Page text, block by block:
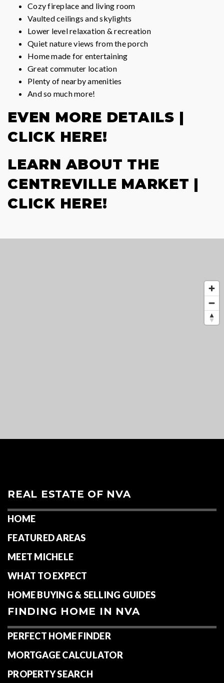
Cozy fireplace and living room
Vaulted ceilings and skylights
Lower level relaxation & recreation
Quiet nature views from the porch
Home made for entertaining
Great commuter location
Plenty of nearby amenities
And so much more!
EVEN MORE DETAILS |
CLICK HERE!
LEARN ABOUT THE
CENTREVILLE MARKET |
CLICK HERE!
REAL ESTATE OF NVA
HOME
FEATURED AREAS
MEET MICHELE
WHAT TO EXPECT
HOME BUYING & SELLING GUIDES
FINDING HOME IN NVA
PERFECT HOME FINDER
MORTGAGE CALCULATOR
PROPERTY SEARCH